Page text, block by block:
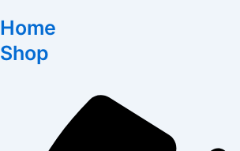
Home
Shop